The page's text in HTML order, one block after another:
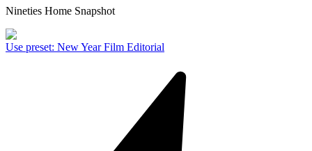
Nineties Home Snapshot
Use preset: New Year Film Editorial